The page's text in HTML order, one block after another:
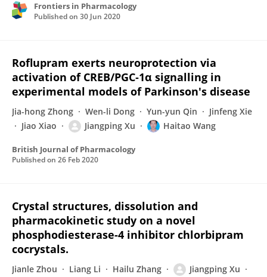
Frontiers in Pharmacology
Published on 30 Jun 2020
Roflupram exerts neuroprotection via
activation of CREB/PGC‐1α signalling in
experimental models of Parkinson's disease
Jia-hong Zhong Wen-li Dong Yun-yun Qin
Jinfeng Xie
Jiao Xiao
Jiangping Xu Haitao Wang
British Journal of Pharmacology
Published on 26 Feb 2020
Crystal structures, dissolution and
pharmacokinetic study on a novel
phosphodiesterase-4 inhibitor chlorbipram
cocrystals.
Jianle Zhou Liang Li Hailu Zhang
Jiangping Xu